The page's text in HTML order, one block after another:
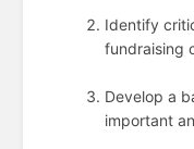
Identify
fundraising
Develop a
important